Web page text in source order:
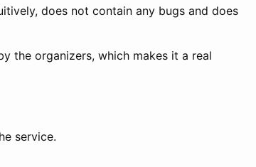
does not contain any bugs and does
the organizers, which makes it a real
service.